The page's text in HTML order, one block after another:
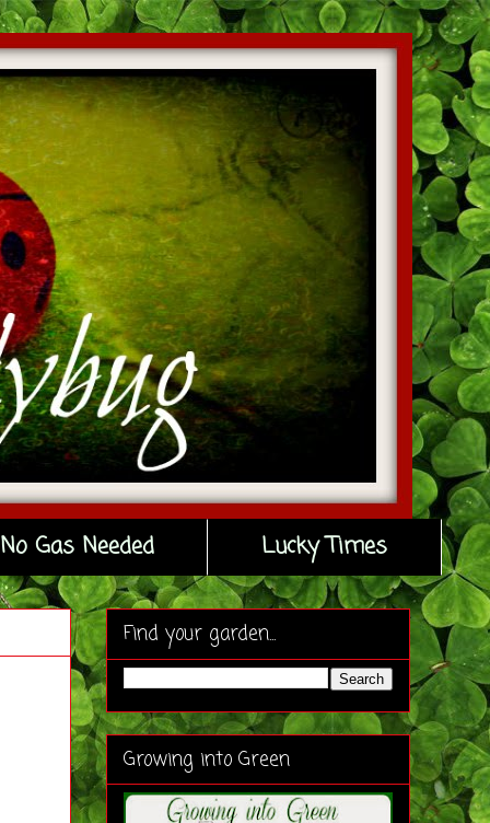
No Gas Needed Lucky Times
Find your garden...
Growing into Green